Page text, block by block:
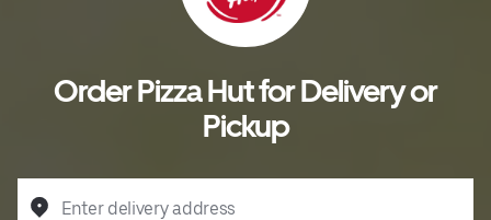
Order Pizza Hut for Delivery or
Pickup
Enter delivery address